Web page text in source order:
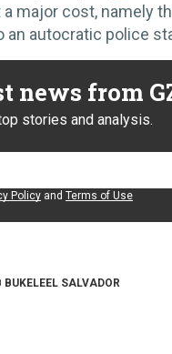
major cost, namely
an autocratic police
news from
stories and analysis.
Policy and Terms of Use
BUKELEEL SALVADOR